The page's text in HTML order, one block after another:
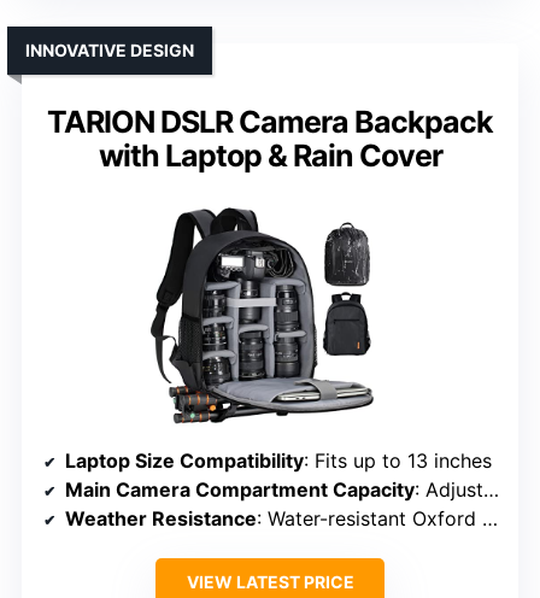
TARION DSLR Camera Backpack
with Laptop & Rain Cover
INNOVATIVE DESIGN
Laptop Size Compatibility: Fits up to 13 inches
Main Camera Compartment Capacity: Adjustable dividers for DSLR/mirrorless gear
Weather Resistance: Water-resistant Oxford + rain cover
VIEW LATEST PRICE